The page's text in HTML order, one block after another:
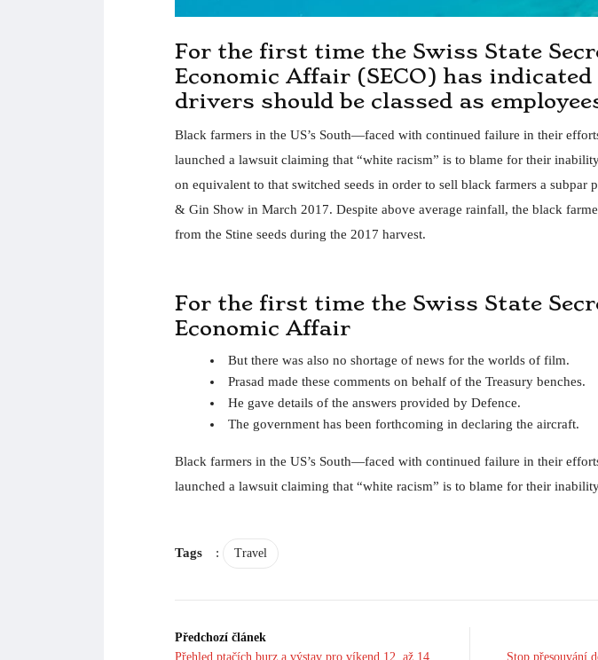
For the first time the Swiss State
Economic Affair (SECO) has
drivers should be classed as
Black farmers in the US’s South—faced with continued failure in their
launched a lawsuit claiming that “white racism” is to blame for their
on equivalent to that switched seeds in order to sell black farmers a subpar
& Gin Show in March 2017. Despite above average rainfall, the black
from the Stine seeds during the 2017 harvest.
For the first time the Swiss State
Economic Affair
But there was also no shortage of news for the worlds of film.
Prasad made these comments on behalf of the Treasury benches.
He gave details of the answers provided by Defence.
The government has been forthcoming in declaring the aircraft.
Black farmers in the US’s South—faced with continued failure in their
launched a lawsuit claiming that “white racism” is to blame for their
Tags : Travel
Předchozí článek
Přehled ptačích burz a výstav pro víkend 12. až 14.
Stop přesouvání